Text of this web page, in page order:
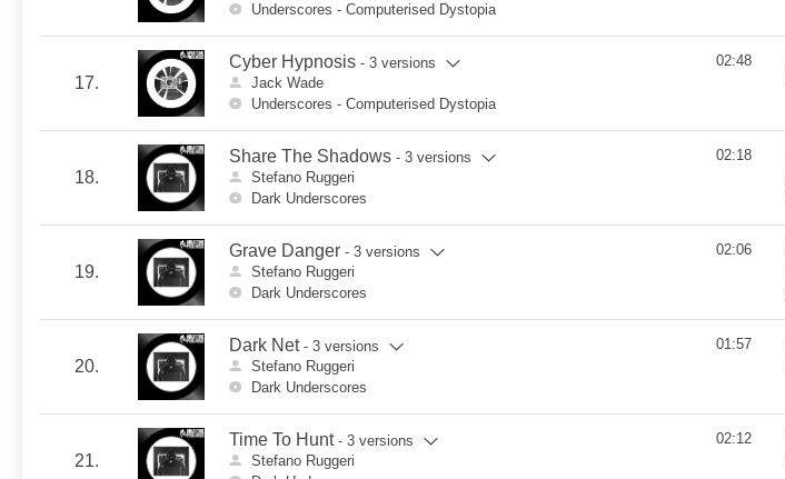
Underscores - Computerised Dystopia
17.
Cyber Hypnosis - 3 versions
Jack Wade
Underscores - Computerised Dystopia
02:48
18.
Share The Shadows - 3 versions
Stefano Ruggeri
Dark Underscores
02:18
19.
Grave Danger - 3 versions
Stefano Ruggeri
Dark Underscores
02:06
20.
Dark Net - 3 versions
Stefano Ruggeri
Dark Underscores
01:57
21.
Time To Hunt - 3 versions
Stefano Ruggeri
02:12